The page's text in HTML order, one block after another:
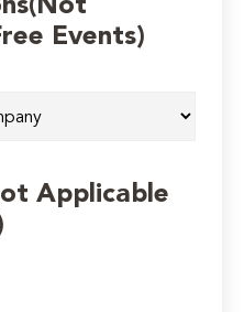
Events)
Applicable